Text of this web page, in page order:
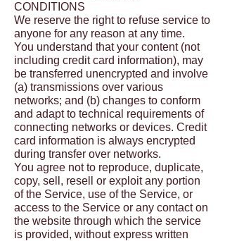
CONDITIONS
We reserve the right to refuse service to
anyone for any reason at any time.
You understand that your content (not
including credit card information), may
be transferred unencrypted and involve
(a) transmissions over various
networks; and (b) changes to conform
and adapt to technical requirements of
connecting networks or devices. Credit
card information is always encrypted
during transfer over networks.
You agree not to reproduce, duplicate,
copy, sell, resell or exploit any portion
of the Service, use of the Service, or
access to the Service or any contact on
the website through which the service
is provided, without express written